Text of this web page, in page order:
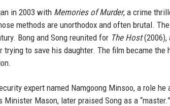
in 2003 with Memories of Murder, a crime
methods are unorthodox and often brutal.
Bong and Song reunited for The Host(2006),
trying to save his daughter. The film became
expert named Namgoong Minsoo, a role
Mason, later praised Song as a